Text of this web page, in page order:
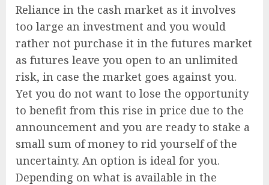
Reliance in the cash market as it involves
too large an investment and you would
rather not purchase it in the futures market
as futures leave you open to an unlimited
risk, in case the market goes against you.
Yet you do not want to lose the opportunity
to benefit from this rise in price due to the
announcement and you are ready to stake a
small sum of money to rid yourself of the
uncertainty. An option is ideal for you.
Depending on what is available in the